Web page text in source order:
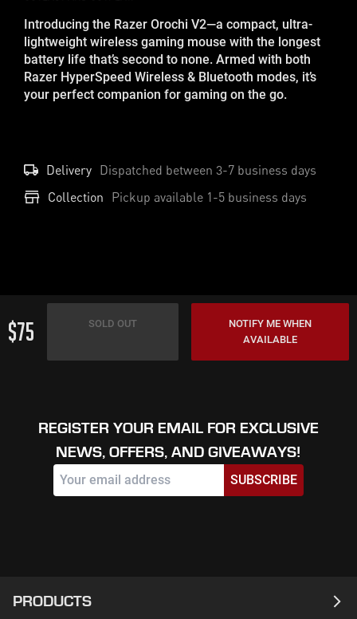
Introducing the Razer Orochi V2—a compact, ultra-
lightweight wireless gaming mouse with the longest
battery life that’s second to none. Armed with both
Razer HyperSpeed Wireless & Bluetooth modes, it’s
your perfect companion for gaming on the go.
Delivery Dispatched between 3-7 business days
Collection Pickup available 1-5 business days
$75 SOLD OUT
NOTIFY ME WHEN
AVAILABLE
REGISTER YOUR EMAIL FOR EXCLUSIVE
NEWS, OFFERS, AND GIVEAWAYS!
SUBSCRIBE
PRODUCTS